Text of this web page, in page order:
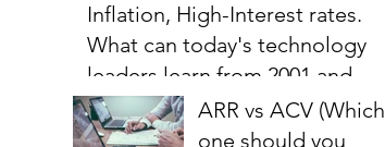
Inflation, High-Interest rates.
What can today's technology
leaders learn from 2001 and
2008?
ARR vs ACV (Which
one should you